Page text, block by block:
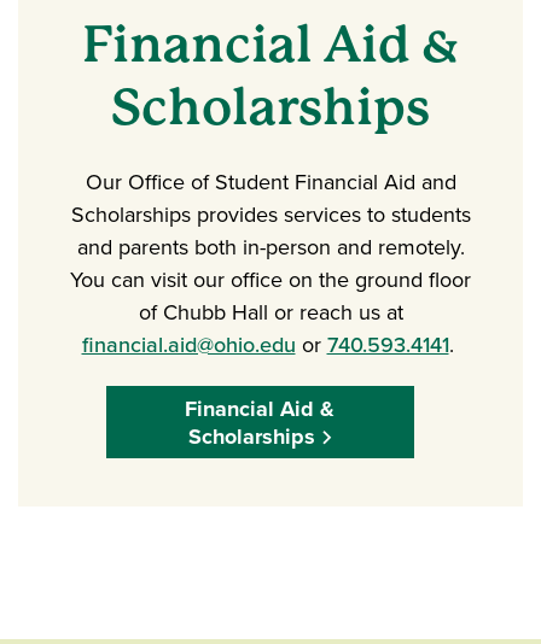
Financial Aid &
Scholarships
Our Office of Student Financial Aid and
Scholarships provides services to students
and parents both in-person and remotely.
You can visit our office on the ground floor
of Chubb Hall or reach us at
financial.aid@ohio.eduor740.593.4141.
Financial Aid &
Scholarships